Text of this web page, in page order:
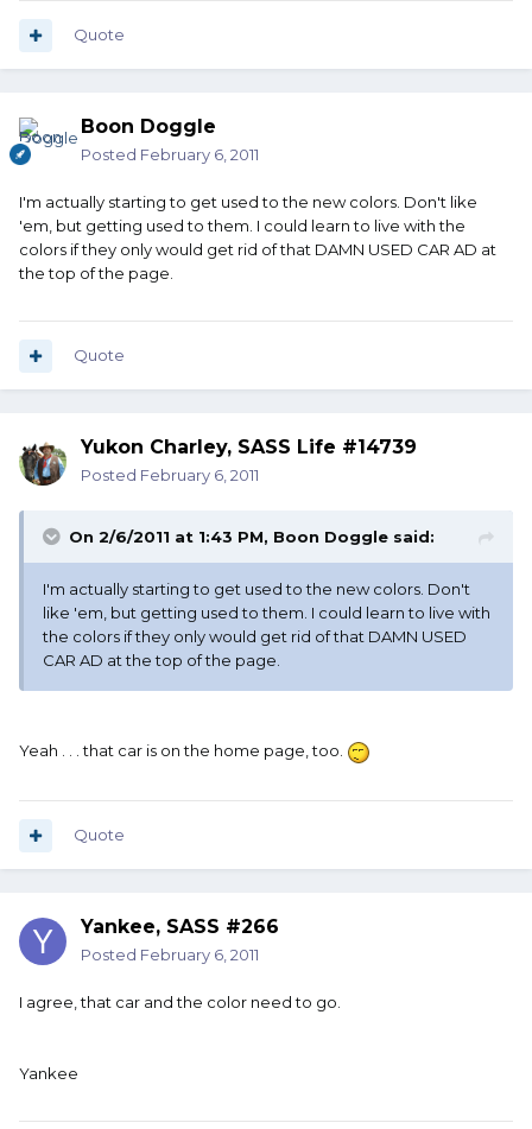
Quote
Boon Doggle
Posted February 6, 2011
I'm actually starting to get used to the new colors. Don't like
'em, but getting used to them. I could learn to live with the
colors if they only would get rid of that DAMN USED CAR AD at
the top of the page.
Quote
Yukon Charley, SASS Life #14739
Posted February 6, 2011
On 2/6/2011 at 1:43 PM, Boon Doggle said:
I'm actually starting to get used to the new colors. Don't
like 'em, but getting used to them. I could learn to live with
the colors if they only would get rid of that DAMN USED
CAR AD at the top of the page.
Yeah . . . that car is on the home page, too.
Quote
Yankee, SASS #266
Posted February 6, 2011
I agree, that car and the color need to go.
Yankee